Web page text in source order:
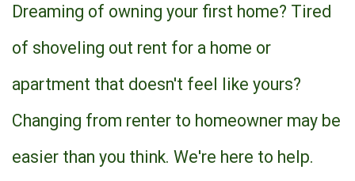
Dreaming of owning your first home? Tired
of shoveling out rent for a home or
apartment that doesn't feel like yours?
Changing from renter to homeowner may be
easier than you think. We're here to help.